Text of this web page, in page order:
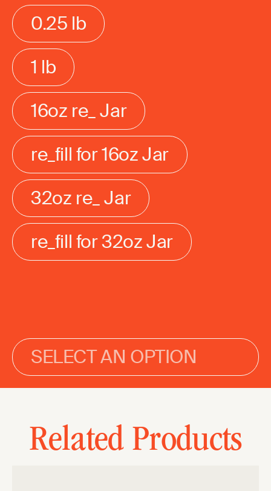
0.25 lb
1 lb
16oz re_ Jar
re_fill for 16oz Jar
32oz re_ Jar
re_fill for 32oz Jar
SELECT AN OPTION
Related Products